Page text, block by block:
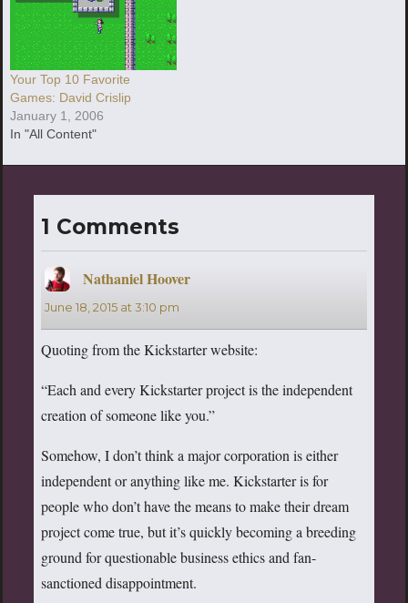
Your Top 10 Favorite
Games: David Crislip
January 1, 2006
In "All Content"
1 Comments
Nathaniel Hooversays:
June 18, 2015 at 3:10 pm
Quoting from the Kickstarter website:
“Each and every Kickstarter project is the independent
creation of someone like you.”
Somehow, I don’t think a major corporation is either
independent or anything like me. Kickstarter is for
people who don’t have the means to make their dream
project come true, but it’s quickly becoming a breeding
ground for questionable business ethics and fan-
sanctioned disappointment.